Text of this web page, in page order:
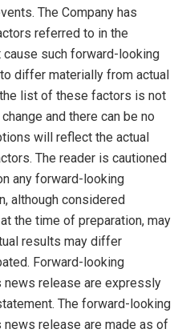
The Company has
referred to in the
such forward-looking
differ materially from actual
list of these factors is not
and there can be no
will reflect the actual
The reader is cautioned
any forward-looking
although considered
the time of preparation, may
results may differ
Forward-looking
release are expressly
The forward-looking
release are made as of